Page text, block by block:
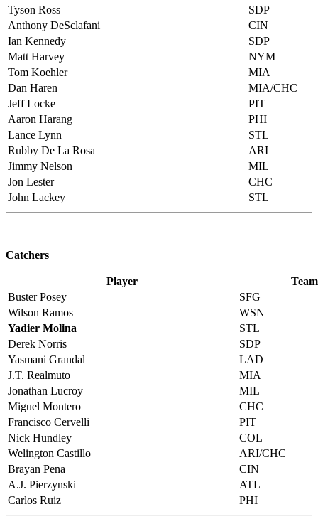
Tyson Ross
SDP
Anthony DeSclafani
CIN
Ian Kennedy
SDP
Matt Harvey
NYM
Tom Koehler
MIA
Dan Haren
MIA/CHC
Jeff Locke
PIT
Aaron Harang
PHI
Lance Lynn
STL
Rubby De La Rosa
ARI
Jimmy Nelson
MIL
Jon Lester
CHC
John Lackey
STL
Catchers
Player
Team
Buster Posey
SFG
Wilson Ramos
WSN
Yadier Molina
STL
Derek Norris
SDP
Yasmani Grandal
LAD
J.T. Realmuto
MIA
Jonathan Lucroy
MIL
Miguel Montero
CHC
Francisco Cervelli
PIT
Nick Hundley
COL
Welington Castillo
ARI/CHC
Brayan Pena
CIN
A.J. Pierzynski
ATL
Carlos Ruiz
PHI